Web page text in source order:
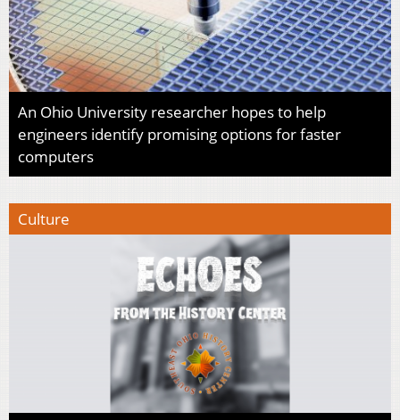
An Ohio University researcher hopes to help
engineers identify promising options for faster
computers
Culture